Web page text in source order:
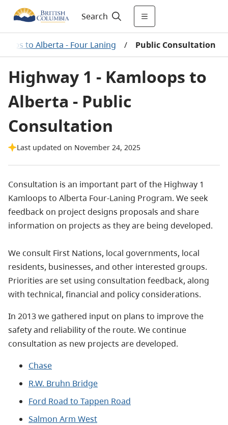
Search
to Alberta - Four Laning / Public Consultation
Highway 1 - Kamloops to
Alberta - Public
Consultation
Last updated on November 24, 2025
Consultation is an important part of the Highway 1
Kamloops to Alberta Four-Laning Program. We seek
feedback on project designs proposals and share
information on projects as they are being developed.
We consult First Nations, local governments, local
residents, businesses, and other interested groups.
Priorities are set using consultation feedback, along
with technical, financial and policy considerations.
In 2013 we gathered input on plans to improve the
safety and reliability of the route. We continue
consultation as new projects are developed.
Chase
R.W. Bruhn Bridge
Ford Road to Tappen Road
Salmon Arm West